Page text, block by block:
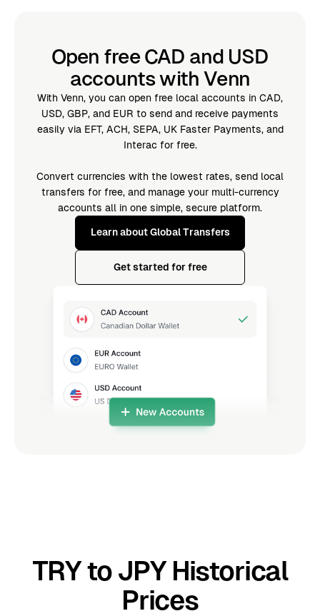
Open free CAD and USD
accounts with Venn
With Venn, you can open free local accounts in CAD,
USD, GBP, and EUR to send and receive payments
easily via EFT, ACH, SEPA, UK Faster Payments, and
Interac for free.
Convert currencies with the lowest rates, send local
transfers for free, and manage your multi-currency
accounts all in one simple, secure platform.
Learn about Global Transfers
Get started for free
TRY to JPY Historical
Prices